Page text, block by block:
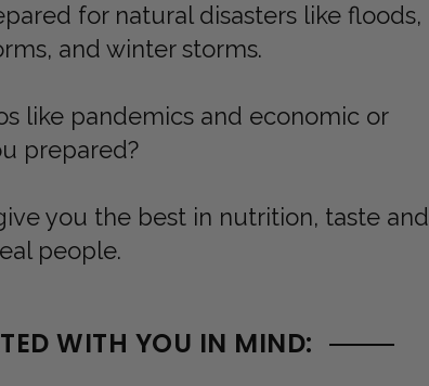
for natural disasters like floods,
and winter storms.
like pandemics and economic or
prepared?
you the best in nutrition, taste and
people.
WITH YOU IN MIND: